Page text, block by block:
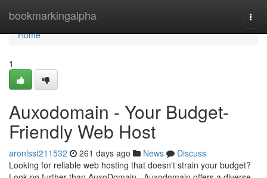
bookmarkingalpha
Home
Home
1
Auxodomain - Your Budget-
Friendly Web Host
aronlsst211532 261 days ago News
Discuss
Looking for reliable web hosting that doesn't strain your budget?